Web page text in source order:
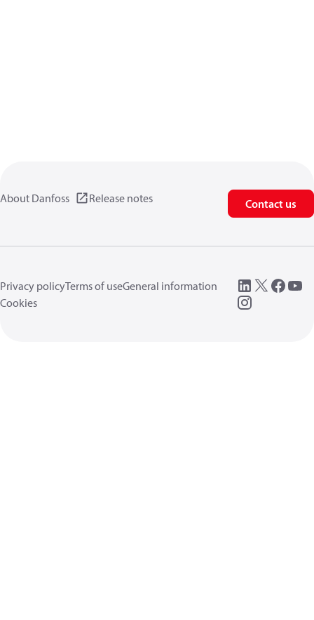
About Danfoss Release notes Contact us
Privacy policyTerms of useGeneral information
Cookies